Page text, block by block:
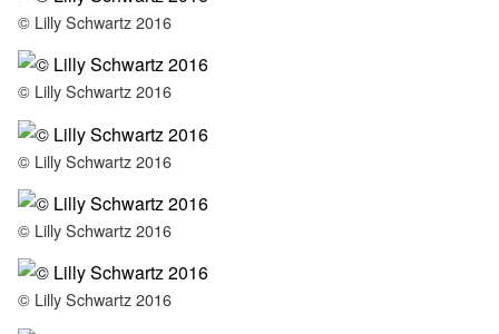
© Lilly Schwartz 2016
© Lilly Schwartz 2016
© Lilly Schwartz 2016
© Lilly Schwartz 2016
© Lilly Schwartz 2016